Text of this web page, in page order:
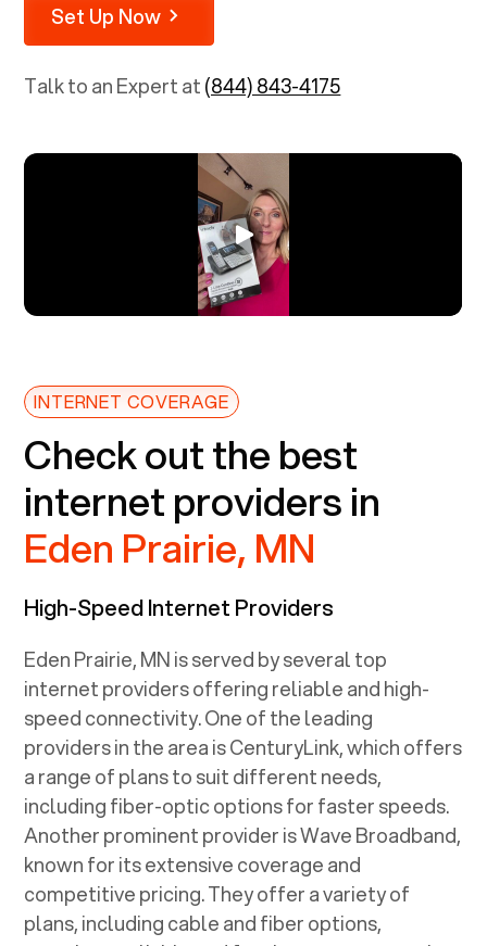
Set Up Now
Talk to an Expert at(844) 843-4175
INTERNET COVERAGE
Check out the best
internet providers in
Eden Prairie, MN
High-Speed Internet Providers
Eden Prairie, MNis served by several top
internet providers offering reliable and high-
speed connectivity. One of the leading
providers in the area is CenturyLink, which offers
a range of plans to suit different needs,
including fiber-optic options for faster speeds.
Another prominent provider is Wave Broadband,
known for its extensive coverage and
competitive pricing. They offer a variety of
plans, including cable and fiber options,